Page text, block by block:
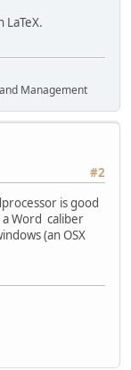
Management
#2
is good
a Word caliber
(an OSX